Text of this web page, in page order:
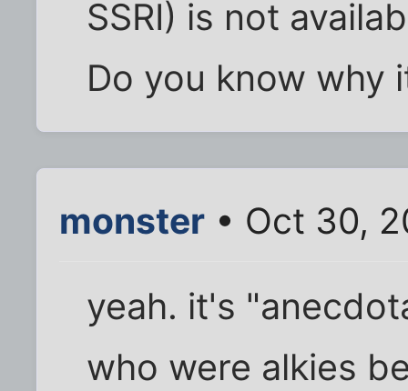
SSRI) is not
Do you know why
monster • Oct 30,
yeah. it's
who were alkies